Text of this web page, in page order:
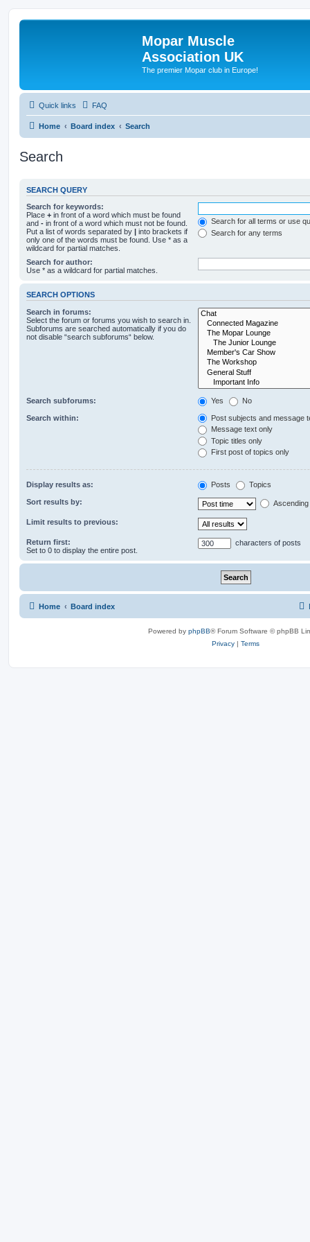
Mopar Muscle
Association UK
The premier Mopar club in Europe!
Quick links FAQ
Home Board index Search
Search
SEARCH QUERY
Search for keywords:
Place + in front of a word which must be found
and - in front of a word which must not be found.
Put a list of words separated by | into brackets if
only one of the words must be found. Use * as a
wildcard for partial matches.
Search for all terms or use
Search for any terms
Search for author:
Use * as a wildcard for partial matches.
SEARCH OPTIONS
Search in forums:
Select the forum or forums you wish to search in.
Subforums are searched automatically if you do
not disable “search subforums“ below.
Search subforums: Yes No
Search within:
Post subjects and message
Message text only
Topic titles only
First post of topics only
Display results as: Posts Topics
Sort results by: Ascending
Limit results to previous:
Return first:
Set to 0 to display the entire post.
characters of posts
Home Board index
Powered by phpBB® Forum Software © phpBB
Privacy | Terms